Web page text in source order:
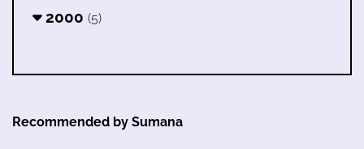
2000 (5)
Recommended by Sumana